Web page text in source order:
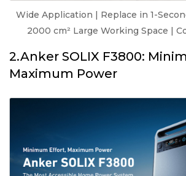
Wide Application | Replace in 1-
2000 cm² Large Working Space |
2.Anker SOLIX F3800:
Maximum Power